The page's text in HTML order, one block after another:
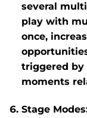
several
play with
once,
triggered by
moments
Stage Modes